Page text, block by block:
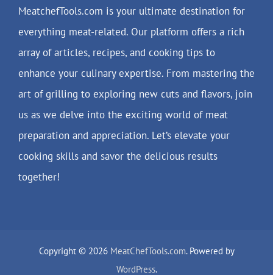
MeatchefTools.com is your ultimate destination for
everything meat-related. Our platform offers a rich
array of articles, recipes, and cooking tips to
enhance your culinary expertise. From mastering the
art of grilling to exploring new cuts and flavors, join
us as we delve into the exciting world of meat
preparation and appreciation. Let’s elevate your
cooking skills and savor the delicious results
together!
Copyright © 2026 MeatChefTools.com. Powered by
WordPress.